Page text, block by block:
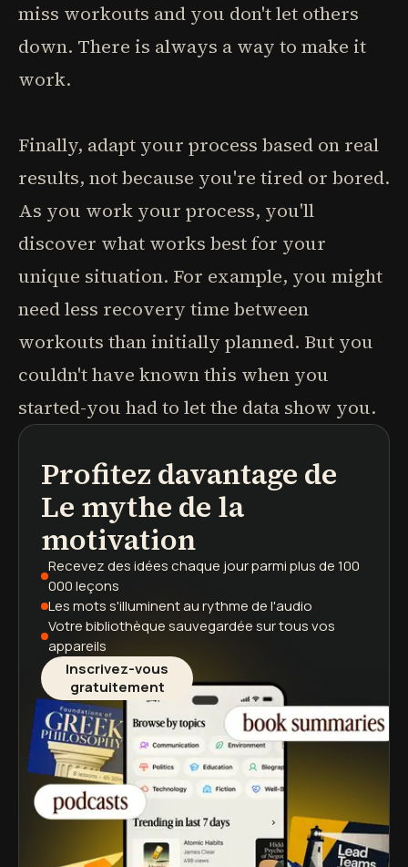
miss workouts and you don't let others
down. There is always a way to make it
work.
Finally, adapt your process based on real
results, not because you're tired or bored.
As you work your process, you'll
discover what works best for your
unique situation. For example, you might
need less recovery time between
workouts than initially planned. But you
couldn't have known this when you
started-you had to let the data show you.
Profitez davantage de
Le mythe de la
motivation
Recevez des idées chaque jourparmi plus de 100
000 leçons
Les mots s'illuminentau rythme de l'audio
Votre bibliothèque sauvegardéesur tous vos
appareils
Inscrivez-vous
gratuitement
podcasts
résumés de livres
parcours d'apprentissage